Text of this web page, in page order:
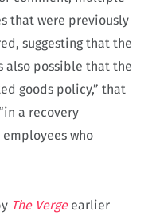
that were previously
suggesting that the
also possible that the
goods policy,” that
a recovery
who
The Vergeearlier